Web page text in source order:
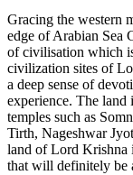
Gracing the western
edge of Arabian Sea
of civilisation which
civilization sites of
a deep sense of
experience. The
temples such as
Tirth, Nageshwar
land of Lord Krishna
that will definitely be